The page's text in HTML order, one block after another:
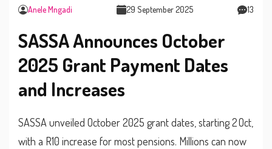
Anele Mngadi 29 September 2025 13
SASSA Announces October
2025 Grant Payment Dates
and Increases
SASSA unveiled October 2025 grant dates, starting 2 Oct,
with a R10 increase for most pensions. Millions can now